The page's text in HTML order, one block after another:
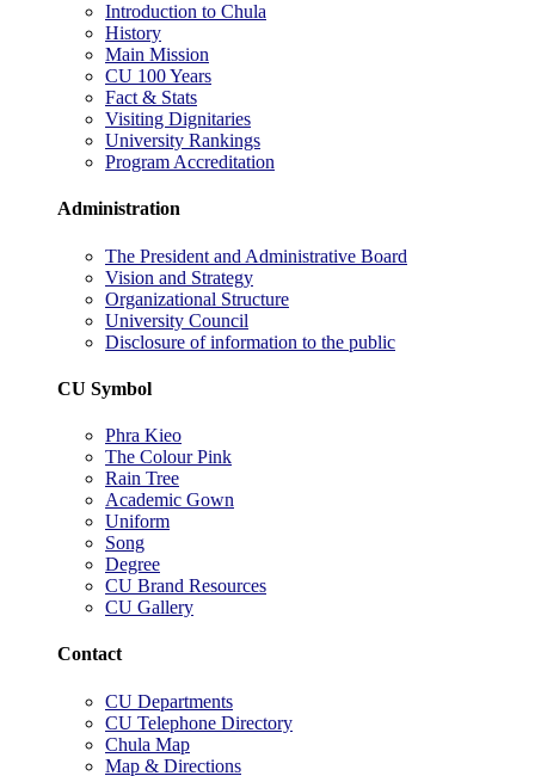
Introduction to Chula
History
Main Mission
CU 100 Years
Fact & Stats
Visiting Dignitaries
University Rankings
Program Accreditation
Administration
The President and Administrative Board
Vision and Strategy
Organizational Structure
University Council
Disclosure of information to the public
CU Symbol
Phra Kieo
The Colour Pink
Rain Tree
Academic Gown
Uniform
Song
Degree
CU Brand Resources
CU Gallery
Contact
CU Departments
CU Telephone Directory
Chula Map
Map & Directions